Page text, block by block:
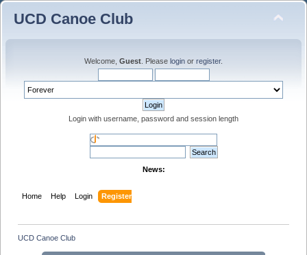
UCD Canoe Club
Welcome, Guest . Please login or register.
Login with username, password and session length
News:
Home Help Login Register
UCD Canoe Club